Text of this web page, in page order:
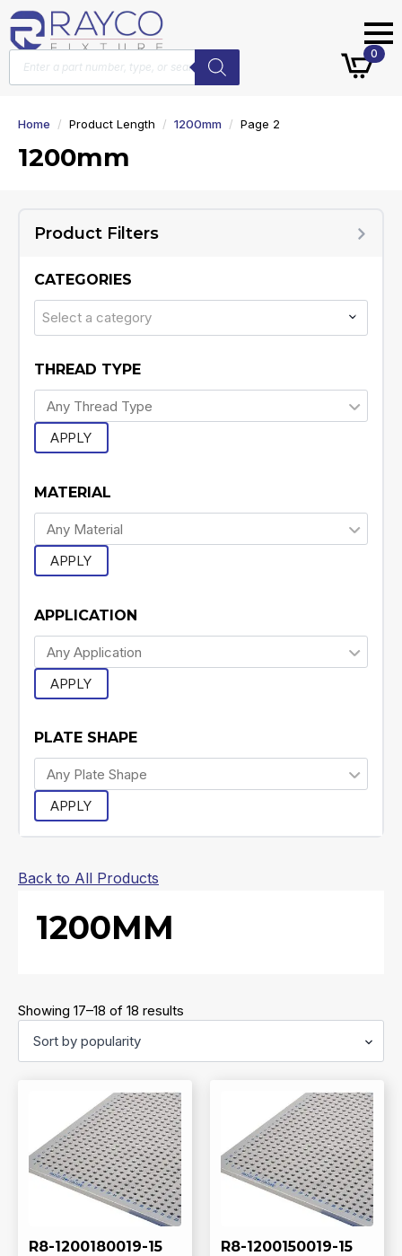
Products
search
0
Home Product Length 1200mm Page 2
1200mm
Product Filters
CATEGORIES
Select a category
THREAD TYPE
APPLY
MATERIAL
APPLY
APPLICATION
APPLY
PLATE SHAPE
APPLY
Back to All Products
1200MM
Showing 17–18 of 18 results
R8-1200180019-15 R8-1200150019-15